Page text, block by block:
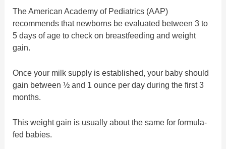
The American Academy of Pediatrics (AAP)
recommends that newborns be evaluated between 3 to
5 days of age to check on breastfeeding and weight
gain.
Once your milk supply is established, your baby should
gain between ½ and 1 ounce per day during the first 3
months.
This weight gain is usually about the same for formula-
fed babies.